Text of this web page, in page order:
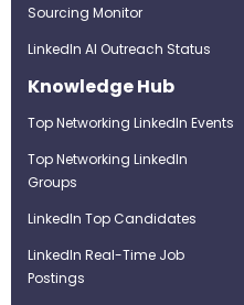
Sourcing Monitor
LinkedIn AI Outreach Status
Knowledge Hub
Top Networking LinkedIn Events
Top Networking LinkedIn
Groups
LinkedIn Top Candidates
LinkedIn Real-Time Job
Postings